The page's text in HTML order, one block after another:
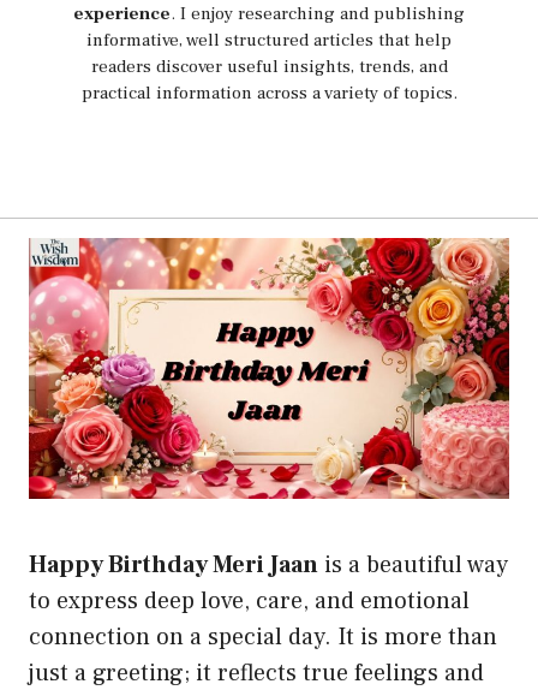
experience. I enjoy researching and publishing
informative, well structured articles that help
readers discover useful insights, trends, and
practical information across a variety of topics.
Happy Birthday Meri Jaan is a beautiful way
to express deep love, care, and emotional
connection on a special day. It is more than
just a greeting; it reflects true feelings and